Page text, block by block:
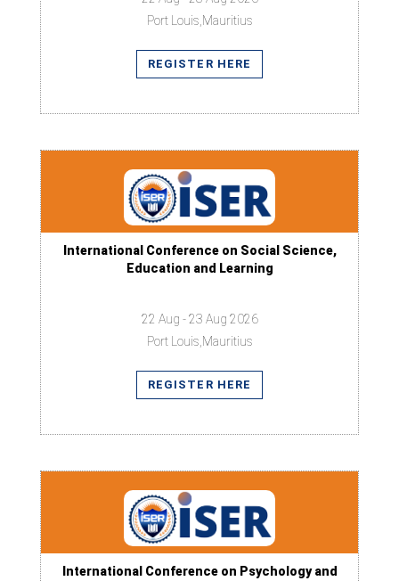
Port Louis,Mauritius
REGISTER HERE
International Conference on Social Science,
Education and Learning
22 Aug - 23 Aug 2026
Port Louis,Mauritius
REGISTER HERE
International Conference on Psychology and